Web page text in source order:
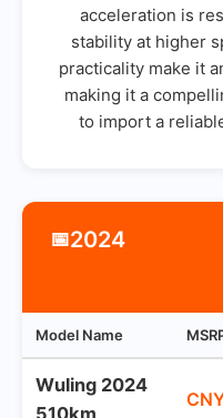
acceleration is
stability at higher
practicality make it
making it a
to import a
📅2024
Model Name
Wuling 2024
510km